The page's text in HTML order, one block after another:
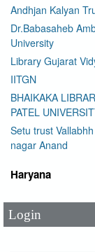
Andhjan Kalyan
Dr.Babasaheb
University
Library Gujarat
IITGN
BHAIKAKA
PATEL
Setu trust
nagar Anand
Haryana
Login
User Id*
Password